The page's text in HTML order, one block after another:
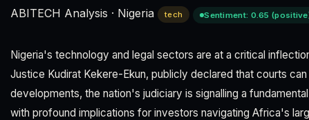
ABITECH Analysis · Nigeria tech Sentiment: 0.65
Nigeria's technology and legal sectors are at a critical
Justice Kudirat Kekere-Ekun, publicly declared that courts
developments, the nation's judiciary is signalling a
with profound implications for investors navigating Africa's